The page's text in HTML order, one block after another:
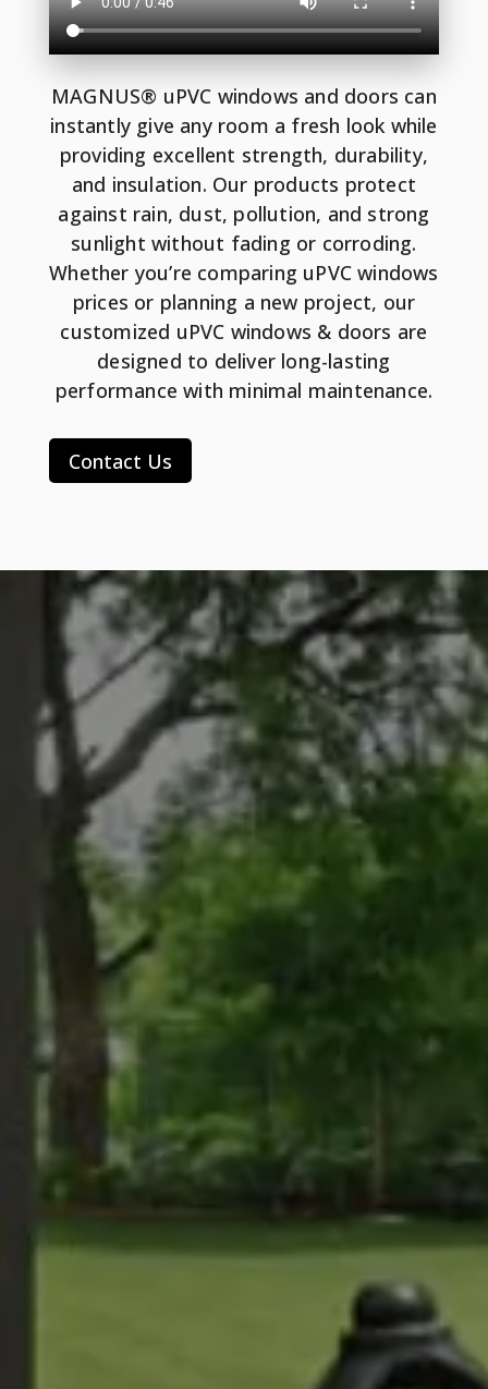
MAGNUS® uPVC windows and doors can
instantly give any room a fresh look while
providing excellent strength, durability,
and insulation. Our products protect
against rain, dust, pollution, and strong
sunlight without fading or corroding.
Whether you’re comparing uPVC windows
prices or planning a new project, our
customized uPVC windows & doors are
designed to deliver long-lasting
performance with minimal maintenance.
Contact Us